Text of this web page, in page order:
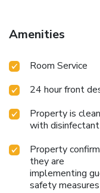
Amenities
Room Service
24 hour front
Property is
with disinfectant
Property
they are
implementing
safety measures